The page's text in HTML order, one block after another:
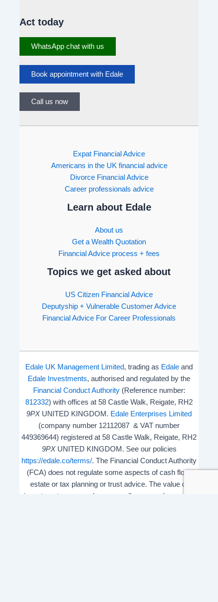
Act today
WhatsApp chat with us
Book appointment with Edale
Call us now
Expat Financial Advice
Americans in the UK financial advice
Divorce Financial Advice
Career professionals advice
Learn about Edale
About us
Get a Wealth Quotation
Financial Advice process + fees
Topics we get asked about
US Citizen Financial Advice
Deputyship + Vulnerable Customer Advice
Financial Advice For Career Professionals
Edale UK Management Limited, trading as Edale and
Edale Investments, authorised and regulated by the
Financial Conduct Authority(Reference number:
812332) with offices at 58 Castle Walk, Reigate, RH2
9PXUNITED KINGDOM. Edale Enterprises Limited
(company number 12112087 & VAT number
449369644) registered at 58 Castle Walk, Reigate, RH2
9PXUNITED KINGDOM. See our policies
https://edale.co/terms/. The Financial Conduct Authority
(FCA) does not regulate some aspects of cash flow,
estate or tax planning or trust advice. The value of
investments may go down as well as up and you may